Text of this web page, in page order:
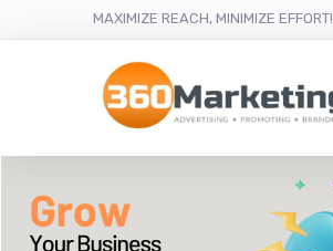
MAXIMIZE REACH, MINIMIZE EFFORT!